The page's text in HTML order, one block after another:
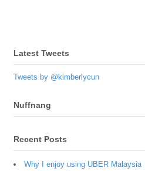
Latest Tweets
Tweets by @kimberlycun
Nuffnang
Recent Posts
Why I enjoy using UBER Malaysia